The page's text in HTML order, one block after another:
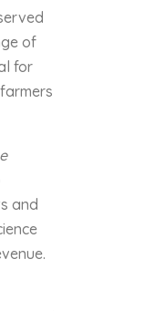
of
for
and